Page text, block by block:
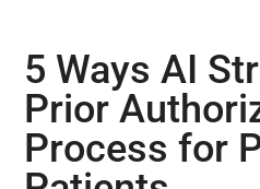
5 Ways AI
Prior
Process for